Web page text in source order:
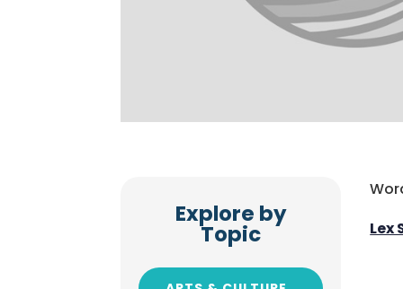
Explore by
Topic
Lex